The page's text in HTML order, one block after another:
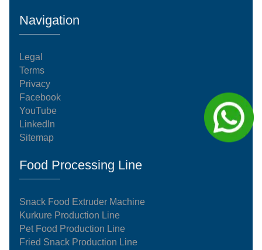
Navigation
Legal
Terms
Privacy
Facebook
YouTube
LinkedIn
Sitemap
Food Processing Line
Snack Food Extruder Machine
Kurkure Production Line
Pet Food Production Line
Fried Snack Production Line